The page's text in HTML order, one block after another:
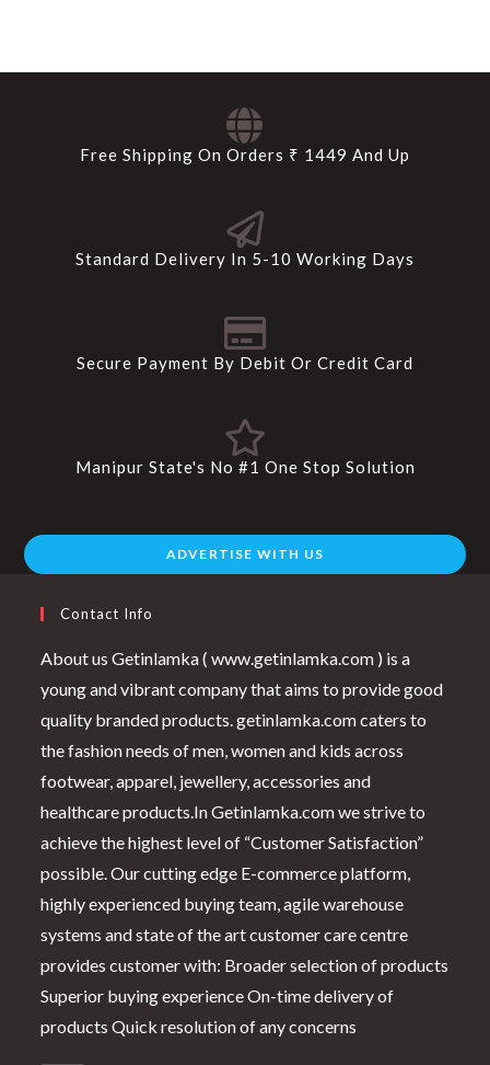
Free Shipping On Orders ₹ 1449 And Up
Standard Delivery In 5-10 Working Days
Secure Payment By Debit Or Credit Card
Manipur State's No #1 One Stop Solution
ADVERTISE WITH US
Contact Info
About us Getinlamka ( www.getinlamka.com ) is a
young and vibrant company that aims to provide good
quality branded products. getinlamka.com caters to
the fashion needs of men, women and kids across
footwear, apparel, jewellery, accessories and
healthcare products.In Getinlamka.com we strive to
achieve the highest level of “Customer Satisfaction”
possible. Our cutting edge E-commerce platform,
highly experienced buying team, agile warehouse
systems and state of the art customer care centre
provides customer with: Broader selection of products
Superior buying experience On-time delivery of
products Quick resolution of any concerns